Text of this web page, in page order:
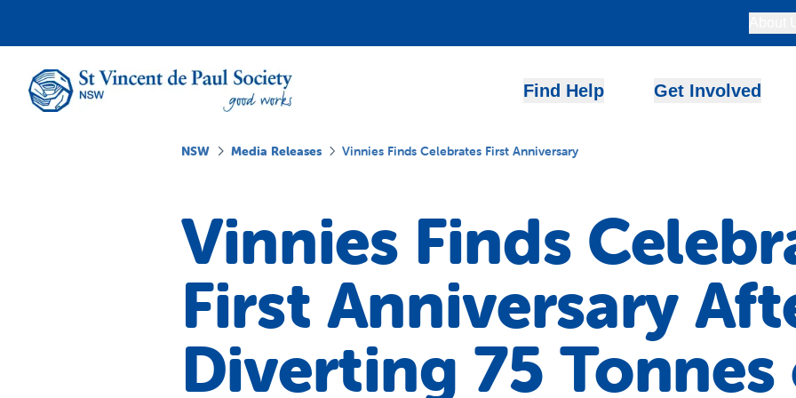
Find Help Get Involved
NSW Media Releases Vinnies Finds Celebrates First Anniversary
Vinnies Finds
First Anniversary
Diverting 75 Tonnes